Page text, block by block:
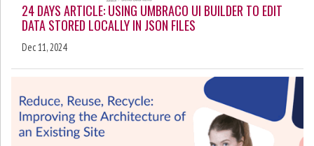
24 DAYS ARTICLE: USING UMBRACO UI BUILDER TO EDIT
DATA STORED LOCALLY IN JSON FILES
Dec 11, 2024